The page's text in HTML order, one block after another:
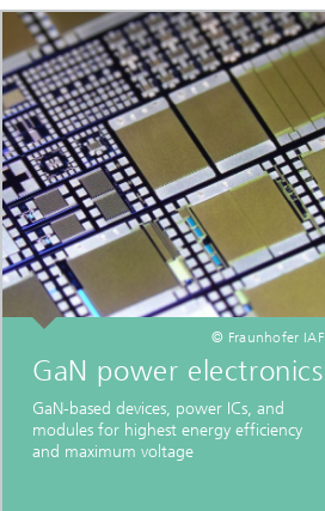
© Fraunhofer IAF
GaN power electronics
GaN-based devices, power ICs, and
modules for highest energy efficiency
and maximum voltage